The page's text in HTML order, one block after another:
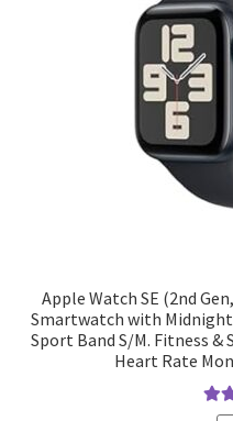
Apple Watch SE (2nd
Smartwatch with
Sport Band S/M. Fitness &
Heart Rate